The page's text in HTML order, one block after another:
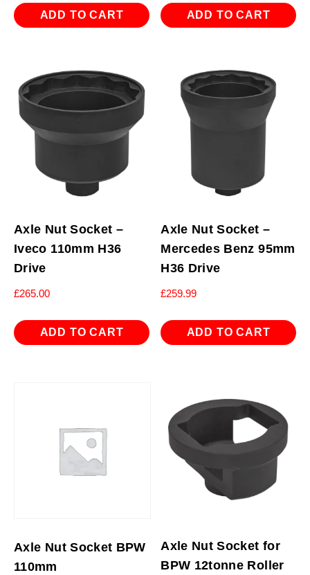
ADD TO CART ADD TO CART
Axle Nut Socket –
Iveco 110mm H36
Drive
£265.00
ADD TO CART
Axle Nut Socket –
Mercedes Benz 95mm
H36 Drive
£259.99
ADD TO CART
Axle Nut Socket BPW
110mm
Axle Nut Socket for
BPW 12tonne Roller